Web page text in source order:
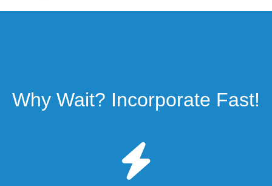
Why Wait? Incorporate Fast!